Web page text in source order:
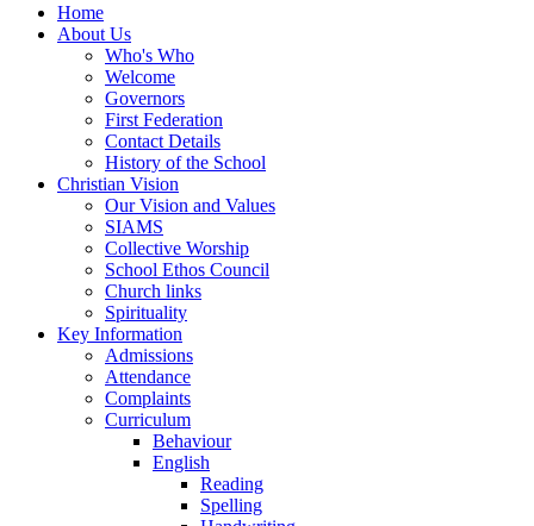
Home
About Us
Who's Who
Welcome
Governors
First Federation
Contact Details
History of the School
Christian Vision
Our Vision and Values
SIAMS
Collective Worship
School Ethos Council
Church links
Spirituality
Key Information
Admissions
Attendance
Complaints
Curriculum
Behaviour
English
Reading
Spelling